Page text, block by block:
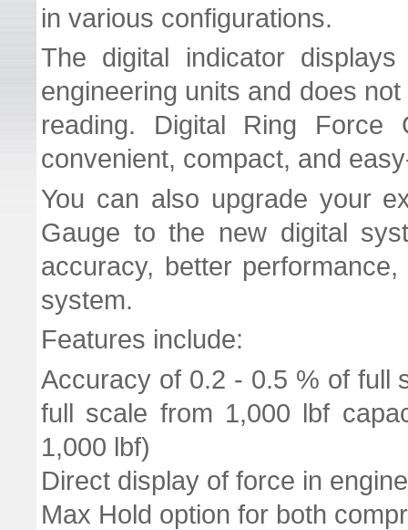
in various configurations.
The digital indicator
engineering units and does
reading. Digital Ring
convenient, compact, and
You can also upgrade your
Gauge to the new digital
accuracy, better
system.
Features include:
Accuracy of 0.2 - 0.5 % of full
full scale from 1,000 lbf
1,000 lbf)
Direct display of force in
Max Hold option for both